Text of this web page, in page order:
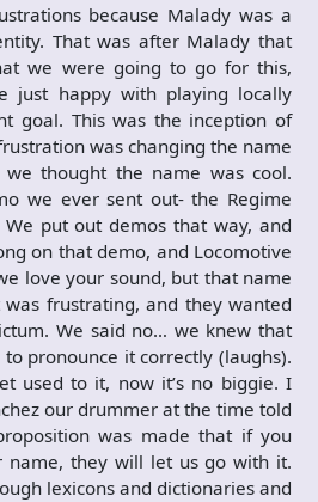
because Malady was a
That was after Malady that
we were going to go for this,
just happy with playing locally
goal. This was the inception of
was changing the name
we thought the name was cool.
we ever sent out- the Regime
put out demos that way, and
on that demo, and Locomotive
love your sound, but that name
frustrating, and they wanted
We said no… we knew that
pronounce it correctly (laughs).
used to it, now it’s no biggie. I
our drummer at the time told
was made that if you
name, they will let us go with it.
lexicons and dictionaries and